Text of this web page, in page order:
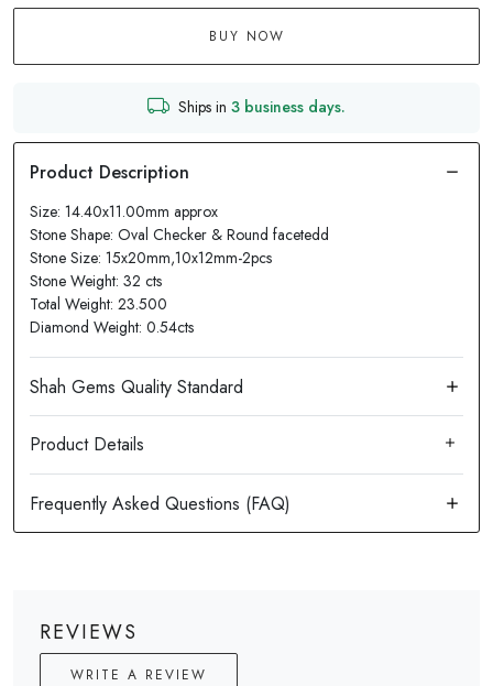
BUY NOW
Ships in 3 business days.
Size: 14.40x11.00mm approx
Stone Shape: Oval Checker & Round facetedd
Stone Size: 15x20mm,10x12mm-2pcs
Stone Weight: 32 cts
Total Weight: 23.500
Diamond Weight: 0.54cts
Product Details
REVIEWS
WRITE A REVIEW